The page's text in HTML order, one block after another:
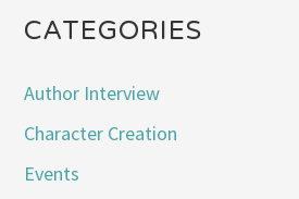
CATEGORIES
Author Interview
Character Creation
Events